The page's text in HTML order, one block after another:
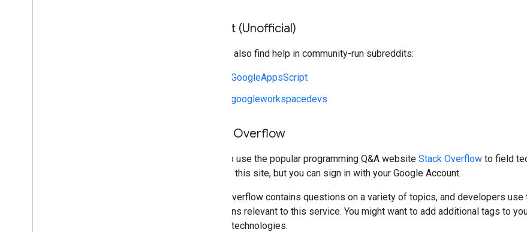
Reddit (Unofficial)
You can also find help in community-run subreddits:
r/GoogleAppsScript
r/googleworkspacedevs
Stack Overflow
We also use the popular programming Q&A website Stack Overflow to field
manage this site, but you can sign in with your Google Account.
Stack Overflow contains questions on a variety of topics, and developers use
questions relevant to this service. You might want to add additional tags to
related technologies.